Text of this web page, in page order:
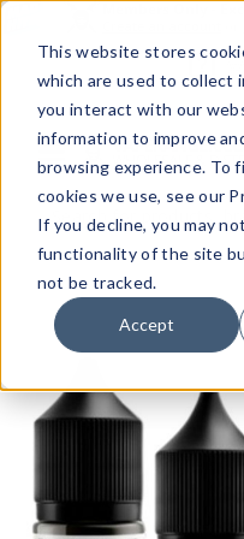
This website stores
which are used to collect
you interact with our
information to improve
browsing experience. To
cookies we use, see our
If you decline, you may
functionality of the site
not be tracked.
Accept
Menu
Quick
Search
Form
Search